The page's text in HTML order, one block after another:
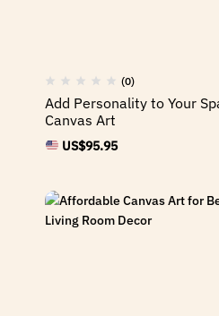
(0)
Add Personality to Your
Canvas Art
US$95.95